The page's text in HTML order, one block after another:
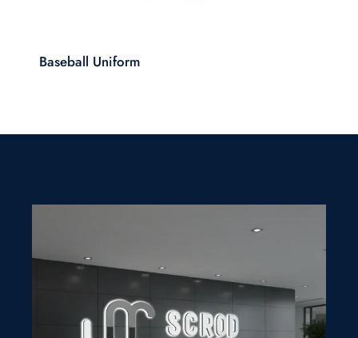
Baseball Uniform